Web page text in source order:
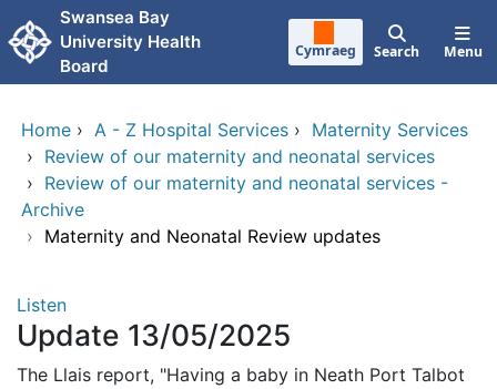
Skip to main content
Swansea Bay
University Health
Board
Cymraeg Search Menu
Home › A - Z Hospital Services › Maternity Services
› Review of our maternity and neonatal services
› Review of our maternity and neonatal services -
Archive
› Maternity and Neonatal Review updates
Listen
Update 13/05/2025
The Llais report, "Having a baby in Neath Port Talbot